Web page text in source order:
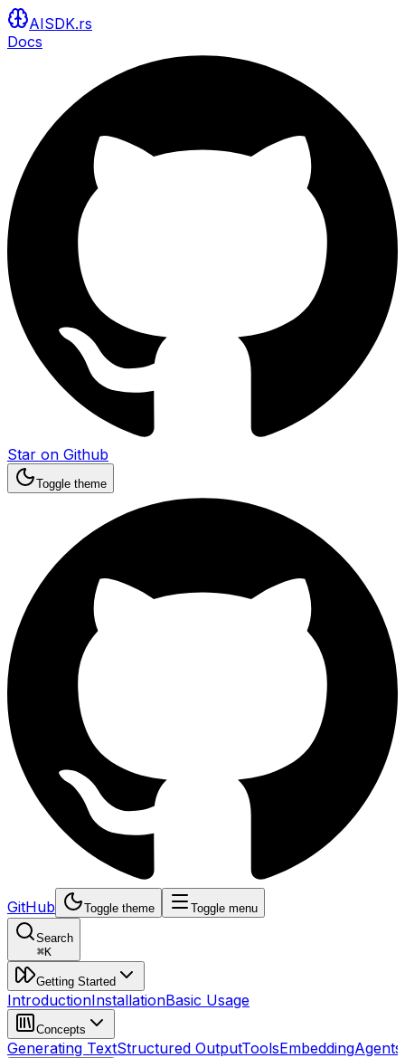
AISDK.rs
Docs
Star on Github
Toggle theme
GitHub Toggle theme Toggle menu
Search
⌘K
Getting Started
IntroductionInstallationBasic Usage
Concepts
Generating TextStructured OutputToolsEmbeddingAgents